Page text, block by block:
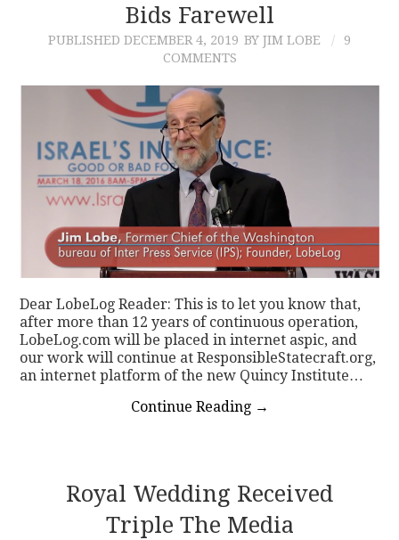
CONTRIBUTIONSBids Farewell
PUBLISHED DECEMBER 4, 2019 BY JIM LOBE
9
COMMENTS
Dear LobeLog Reader: This is to let you know that,
after more than 12 years of continuous operation,
LobeLog.com will be placed in internet aspic, and
our work will continue at ResponsibleStatecraft.org,
an internet platform of the new Quincy Institute…
Continue Reading →
Royal Wedding Received
Triple The Media